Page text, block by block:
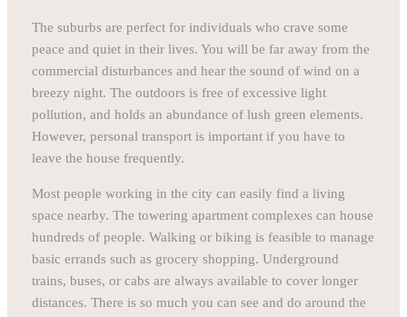
The suburbs are perfect for individuals who crave some
peace and quiet in their lives. You will be far away from the
commercial disturbances and hear the sound of wind on a
breezy night. The outdoors is free of excessive light
pollution, and holds an abundance of lush green elements.
However, personal transport is important if you have to
leave the house frequently.
Most people working in the city can easily find a living
space nearby. The towering apartment complexes can house
hundreds of people. Walking or biking is feasible to manage
basic errands such as grocery shopping. Underground
trains, buses, or cabs are always available to cover longer
distances. There is so much you can see and do around the